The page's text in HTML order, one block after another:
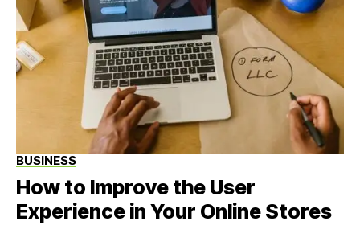
BUSINESS
How to Improve the User
Experience in Your Online Stores